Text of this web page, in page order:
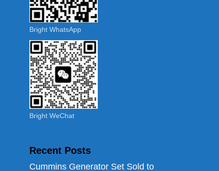
Bright WhatsApp
Bright WeChat
Recent Posts
Cummins Generator Set Sold to